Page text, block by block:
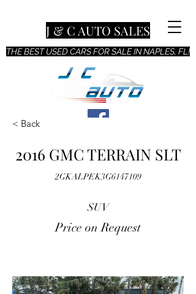
THE BEST USED CARS FOR SALE IN NAPLES, FL!
J & C AUTO SALES
< Back
2016 GMC TERRAIN SLT
2GKALPEK3G6147109
SUV
Price on Request